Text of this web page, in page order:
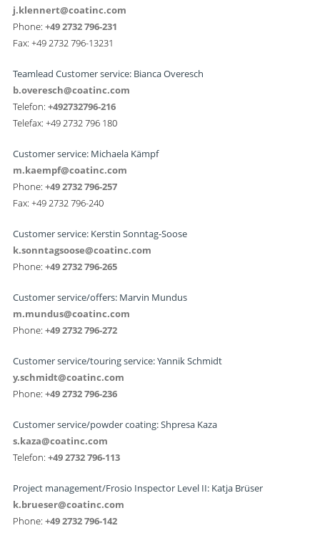
j.klennert@coatinc.com
Phone: +49 2732 796-231
Fax: +49 2732 796-13231
Teamlead Customer service: Bianca Overesch
b.overesch@coatinc.com
Telefon: +492732796-216
Telefax: +49 2732 796 180
Customer service: Michaela Kämpf
m.kaempf@coatinc.com
Phone: +49 2732 796-257
Fax: +49 2732 796-240
Customer service: Kerstin Sonntag-Soose
k.sonntagsoose@coatinc.com
Phone: +49 2732 796-265
Customer service/offers: Marvin Mundus
m.mundus@coatinc.com
Phone: +49 2732 796-272
Customer service/touring service: Yannik Schmidt
y.schmidt@coatinc.com
Phone: +49 2732 796-236
Customer service/powder coating: Shpresa Kaza
s.kaza@coatinc.com
Telefon: +49 2732 796-113
Project management/Frosio Inspector Level II: Katja Brüser
k.brueser@coatinc.com
Phone: +49 2732 796-142